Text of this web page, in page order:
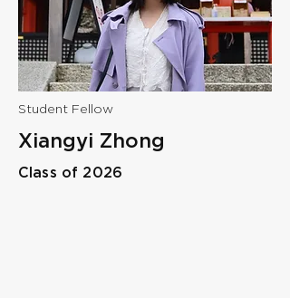
Student Fellow
Xiangyi Zhong
Class of 2026